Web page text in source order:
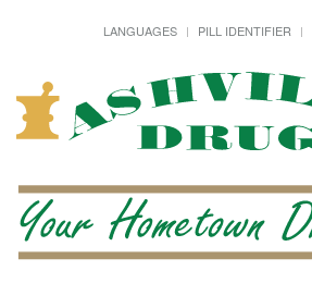
LANGUAGES PILL IDENTIFIER